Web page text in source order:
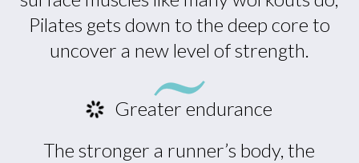
Pilates gets down to the deep core to
uncover a new level of strength.
Greater endurance
The stronger a runner’s body, the